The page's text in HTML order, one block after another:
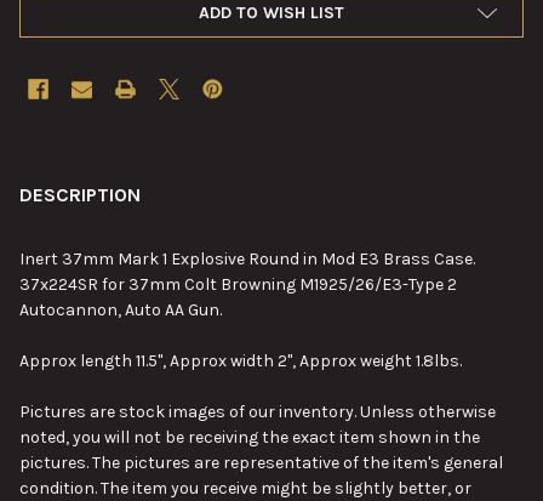
ADD TO WISH LIST
BOUGHT
SELECT
ALL
TO CART
DESCRIPTION
Inert 37mm Mark 1 Explosive Round in Mod E3 Brass Case.
37x224SR for 37mm Colt Browning M1925/26/E3-Type 2
Autocannon, Auto AA Gun.
Approx length 11.5", Approx width 2", Approx weight 1.8lbs.
Pictures are stock images of our inventory. Unless otherwise
noted, you will not be receiving the exact item shown in the
pictures. The pictures are representative of the item's general
condition. The item you receive might be slightly better, or